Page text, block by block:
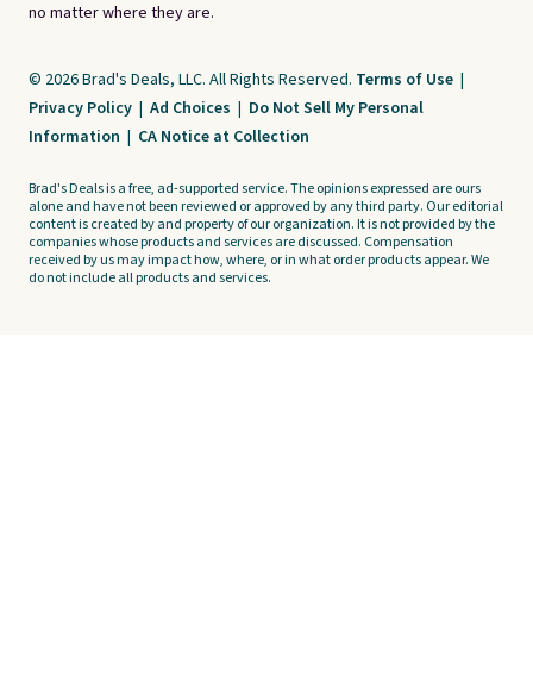
no matter where they are.
© 2026 Brad's Deals, LLC. All Rights Reserved. Terms of Use |
Privacy Policy | Ad Choices | Do Not Sell My Personal
Information | CA Notice at Collection
Brad's Deals is a free, ad-supported service. The opinions expressed are ours
alone and have not been reviewed or approved by any third party. Our editorial
content is created by and property of our organization. It is not provided by the
companies whose products and services are discussed. Compensation
received by us may impact how, where, or in what order products appear. We
do not include all products and services.